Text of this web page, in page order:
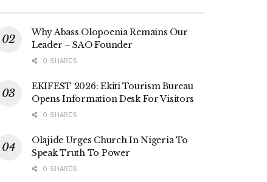
Why Abass Olopoenia Remains Our
Leader – SAO Founder
0 SHARES
EKIFEST 2026: Ekiti Tourism Bureau
Opens Information Desk For Visitors
0 SHARES
Olajide Urges Church In Nigeria To
Speak Truth To Power
0 SHARES